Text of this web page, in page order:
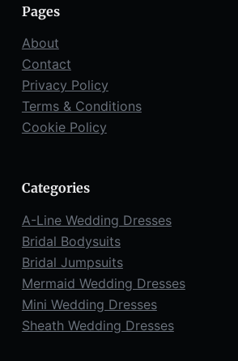
Pages
About
Contact
Privacy Policy
Terms & Conditions
Cookie Policy
Categories
A-Line Wedding Dresses
Bridal Bodysuits
Bridal Jumpsuits
Mermaid Wedding Dresses
Mini Wedding Dresses
Sheath Wedding Dresses